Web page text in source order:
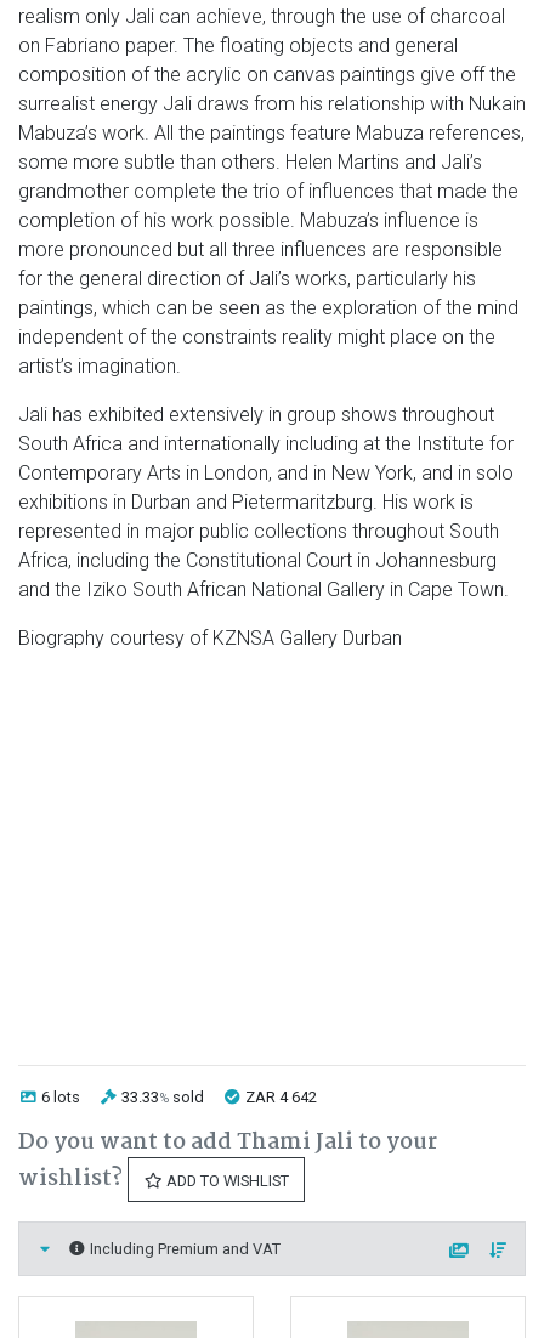
realism only Jali can achieve, through the use of charcoal
on Fabriano paper. The floating objects and general
composition of the acrylic on canvas paintings give off the
surrealist energy Jali draws from his relationship with Nukain
Mabuza’s work. All the paintings feature Mabuza references,
some more subtle than others. Helen Martins and Jali’s
grandmother complete the trio of influences that made the
completion of his work possible. Mabuza’s influence is
more pronounced but all three influences are responsible
for the general direction of Jali’s works, particularly his
paintings, which can be seen as the exploration of the mind
independent of the constraints reality might place on the
artist’s imagination.
Jali has exhibited extensively in group shows throughout
South Africa and internationally including at the Institute for
Contemporary Arts in London, and in New York, and in solo
exhibitions in Durban and Pietermaritzburg. His work is
represented in major public collections throughout South
Africa, including the Constitutional Court in Johannesburg
and the Iziko South African National Gallery in Cape Town.
Biography courtesy of KZNSA Gallery Durban
6 lots 33.33% sold ZAR 4 642
Do you want to add Thami Jali to your
wishlist?
ADD TO WISHLIST
Including Premium and VAT